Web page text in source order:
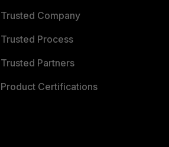
Trusted Company
Trusted Process
Trusted Partners
Product Certifications